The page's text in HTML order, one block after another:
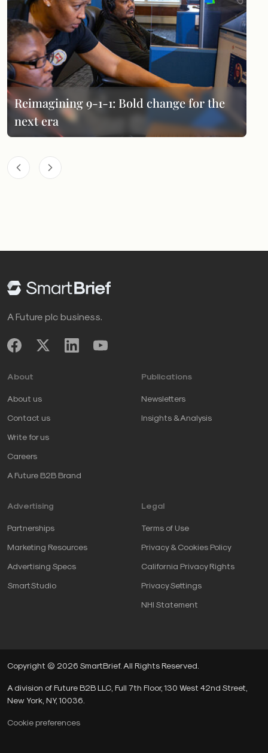
Reimagining 9-1-1: Bold change for the
next era
A Future plc business.
About
About us
Contact us
Write for us
Careers
A Future B2B Brand
Publications
Newsletters
Insights & Analysis
Advertising
Partnerships
Marketing Resources
Advertising Specs
SmartStudio
Legal
Terms of Use
Privacy & Cookies Policy
California Privacy Rights
Privacy Settings
NHI Statement
Copyright © 2026 SmartBrief. All Rights Reserved.
A division of Future B2B LLC, Full 7th Floor, 130 West 42nd Street,
New York, NY, 10036.
Cookie preferences